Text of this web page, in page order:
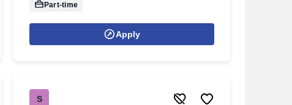
Part-time
Apply
S